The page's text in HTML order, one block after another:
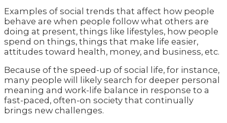
Examples of social trends that affect how people
behave are when people follow what others are
doing at present, things like lifestyles, how people
spend on things, things that make life easier,
attitudes toward health, money, and business, etc.
Because of the speed-up of social life, for instance,
many people will likely search for deeper personal
meaning and work-life balance in response to a
fast-paced, often-on society that continually
brings new challenges.